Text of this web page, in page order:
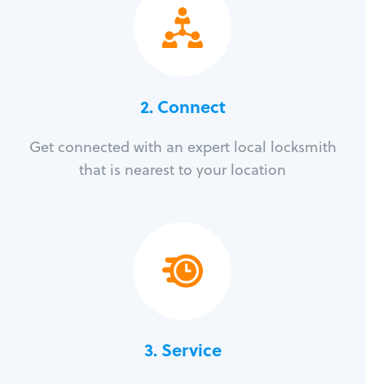
2. Connect
Get connected with an expert local locksmith
that is nearest to your location
3.Service